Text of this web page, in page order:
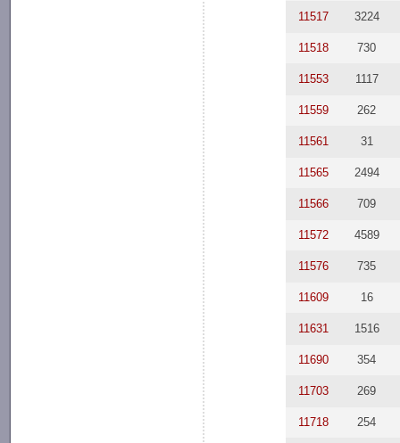
11517 3224
11518 730
11553 1117
11559 262
11561 31
11565 2494
11566 709
11572 4589
11576 735
11609 16
11631 1516
11690 354
11703 269
11718 254